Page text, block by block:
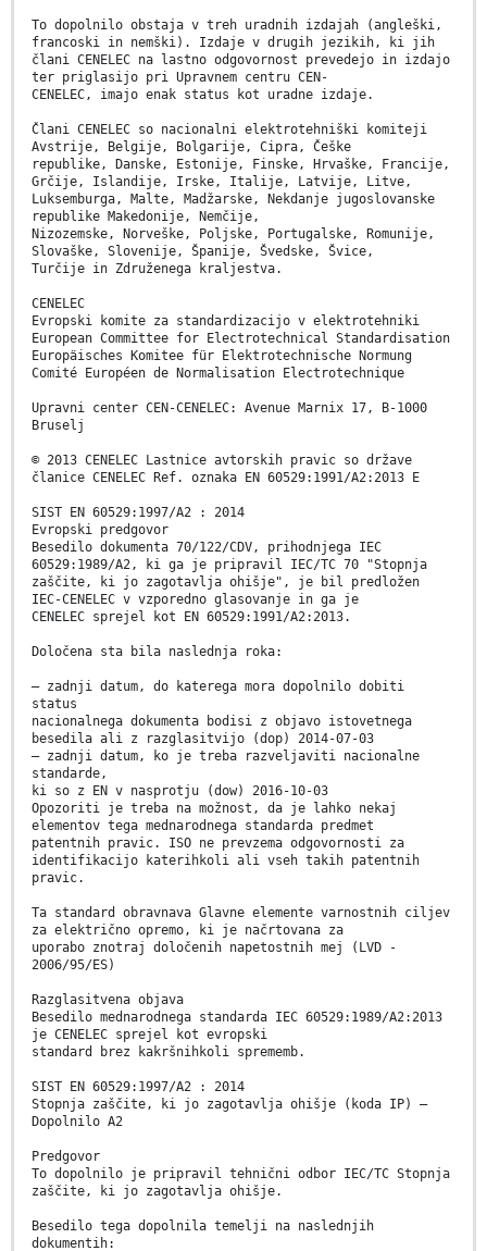
To dopolnilo obstaja v treh uradnih izdajah (angleški,
francoski in nemški). Izdaje v drugih jezikih, ki jih
člani CENELEC na lastno odgovornost prevedejo in izdajo
ter priglasijo pri Upravnem centru CEN-
CENELEC, imajo enak status kot uradne izdaje.
Člani CENELEC so nacionalni elektrotehniški komiteji
Avstrije, Belgije, Bolgarije, Cipra, Češke
republike, Danske, Estonije, Finske, Hrvaške, Francije,
Grčije, Islandije, Irske, Italije, Latvije, Litve,
Luksemburga, Malte, Madžarske, Nekdanje jugoslovanske
republike Makedonije, Nemčije,
Nizozemske, Norveške, Poljske, Portugalske, Romunije,
Slovaške, Slovenije, Španije, Švedske, Švice,
Turčije in Združenega kraljestva.
CENELEC
Evropski komite za standardizacijo v elektrotehniki
European Committee for Electrotechnical Standardisation
Europäisches Komitee für Elektrotechnische Normung
Comité Européen de Normalisation Electrotechnique
Upravni center CEN-CENELEC: Avenue Marnix 17, B-1000
Bruselj
© 2013 CENELEC Lastnice avtorskih pravic so države
članice CENELEC Ref. oznaka EN 60529:1991/A2:2013 E
SIST EN 60529:1997/A2 : 2014
Evropski predgovor
Besedilo dokumenta 70/122/CDV, prihodnjega IEC
60529:1989/A2, ki ga je pripravil IEC/TC 70 "Stopnja
zaščite, ki jo zagotavlja ohišje", je bil predložen
IEC-CENELEC v vzporedno glasovanje in ga je
CENELEC sprejel kot EN 60529:1991/A2:2013.
Določena sta bila naslednja roka:
– zadnji datum, do katerega mora dopolnilo dobiti
status
nacionalnega dokumenta bodisi z objavo istovetnega
besedila ali z razglasitvijo (dop) 2014-07-03
– zadnji datum, ko je treba razveljaviti nacionalne
standarde,
ki so z EN v nasprotju (dow) 2016-10-03
Opozoriti je treba na možnost, da je lahko nekaj
elementov tega mednarodnega standarda predmet
patentnih pravic. ISO ne prevzema odgovornosti za
identifikacijo katerihkoli ali vseh takih patentnih
pravic.
Ta standard obravnava Glavne elemente varnostnih ciljev
za električno opremo, ki je načrtovana za
uporabo znotraj določenih napetostnih mej (LVD -
2006/95/ES)
Razglasitvena objava
Besedilo mednarodnega standarda IEC 60529:1989/A2:2013
je CENELEC sprejel kot evropski
standard brez kakršnihkoli sprememb.
SIST EN 60529:1997/A2 : 2014
Stopnja zaščite, ki jo zagotavlja ohišje (koda IP) –
Dopolnilo A2
Predgovor
To dopolnilo je pripravil tehnični odbor IEC/TC Stopnja
zaščite, ki jo zagotavlja ohišje.
Besedilo tega dopolnila temelji na naslednjih
dokumentih: